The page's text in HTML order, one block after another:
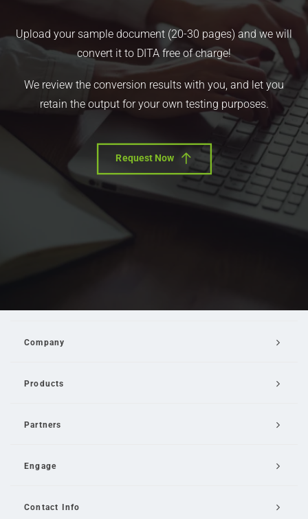
Upload your sample document (20-30 pages) and we will
convert it to DITA free of charge!
We review the conversion results with you, and let you
retain the output for your own testing purposes.
Request Now
Company
Products
Partners
Engage
Contact Info